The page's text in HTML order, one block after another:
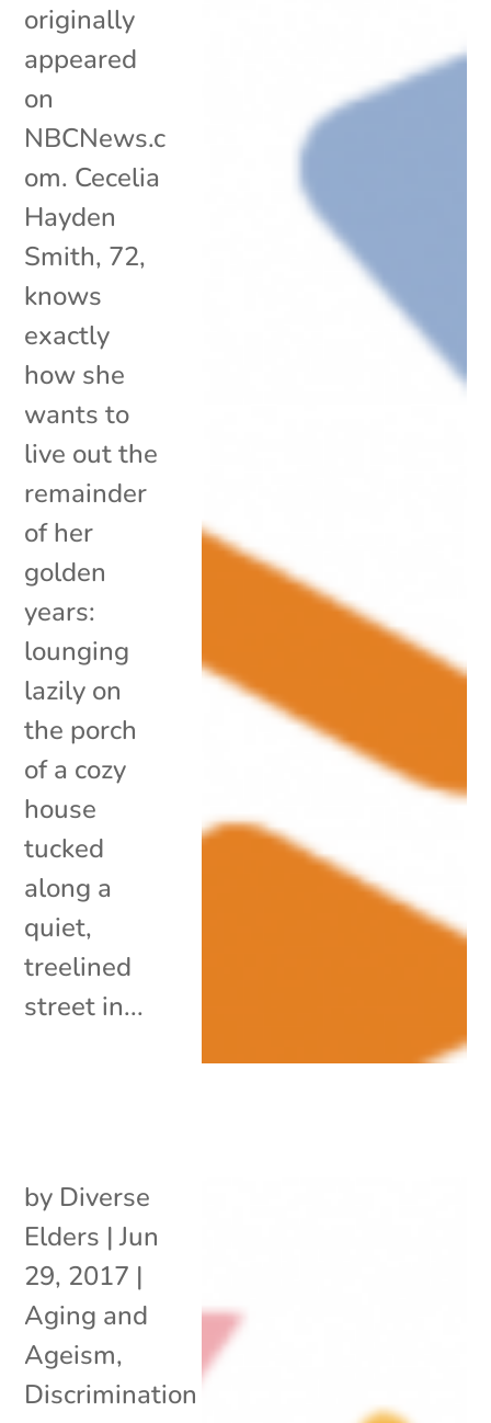
originally
appeared
on
NBCNews.c
om. Cecelia
Hayden
Smith, 72,
knows
exactly
how she
wants to
live out the
remainder
of her
golden
years:
lounging
lazily on
the porch
of a cozy
house
tucked
along a
quiet,
treelined
street in...
by Diverse
Elders |Jun
29, 2017 |
Aging and
Ageism,
Discrimination